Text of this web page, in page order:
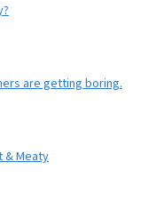
are getting boring.
& Meaty